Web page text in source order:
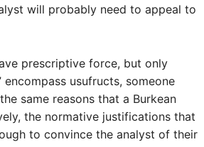
will probably need to appeal to
prescriptive force, but only
usufructs, someone
same reasons that a Burkean
the normative justifications that
to convince the analyst of their